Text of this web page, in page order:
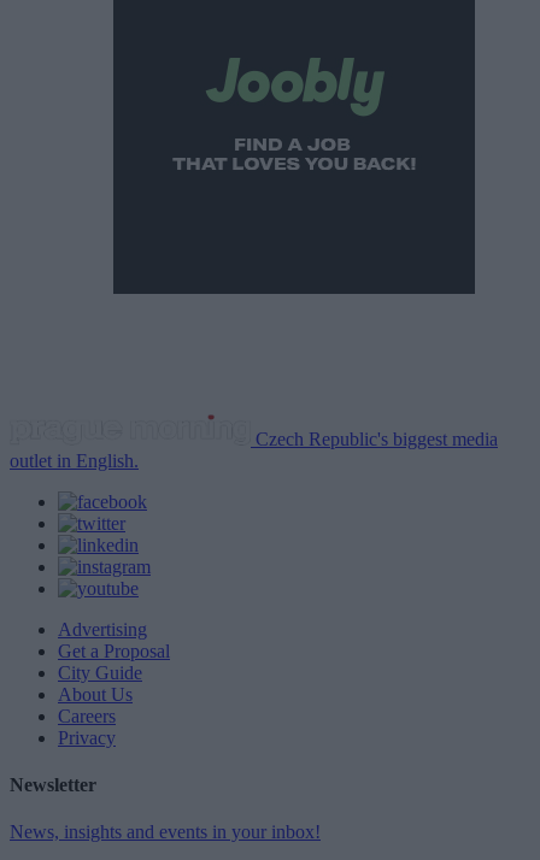
Czech Republic's biggest media
outlet in English.
Advertising
Get a Proposal
City Guide
About Us
Careers
Privacy
Newsletter
News, insights and events in your inbox!